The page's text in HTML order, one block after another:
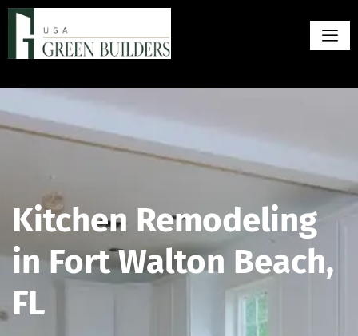
Kitchen Remodeling
in Fort Walton Beach,
FL